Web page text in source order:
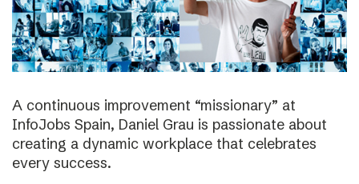
A continuous improvement “missionary” at
InfoJobs Spain, Daniel Grau is passionate about
creating a dynamic workplace that celebrates
every success.